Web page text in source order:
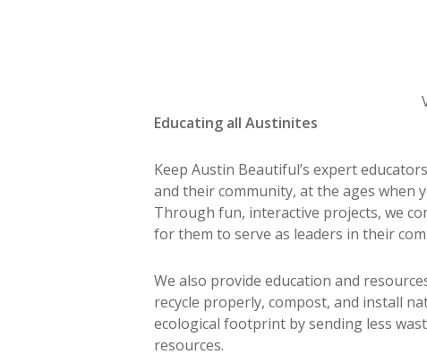
Educating all Austinites
Keep Austin Beautiful’s expert
and their community, at the ages when
Through fun, interactive projects, we
for them to serve as leaders in their
We also provide education and
recycle properly, compost, and install
ecological footprint by sending less
resources.